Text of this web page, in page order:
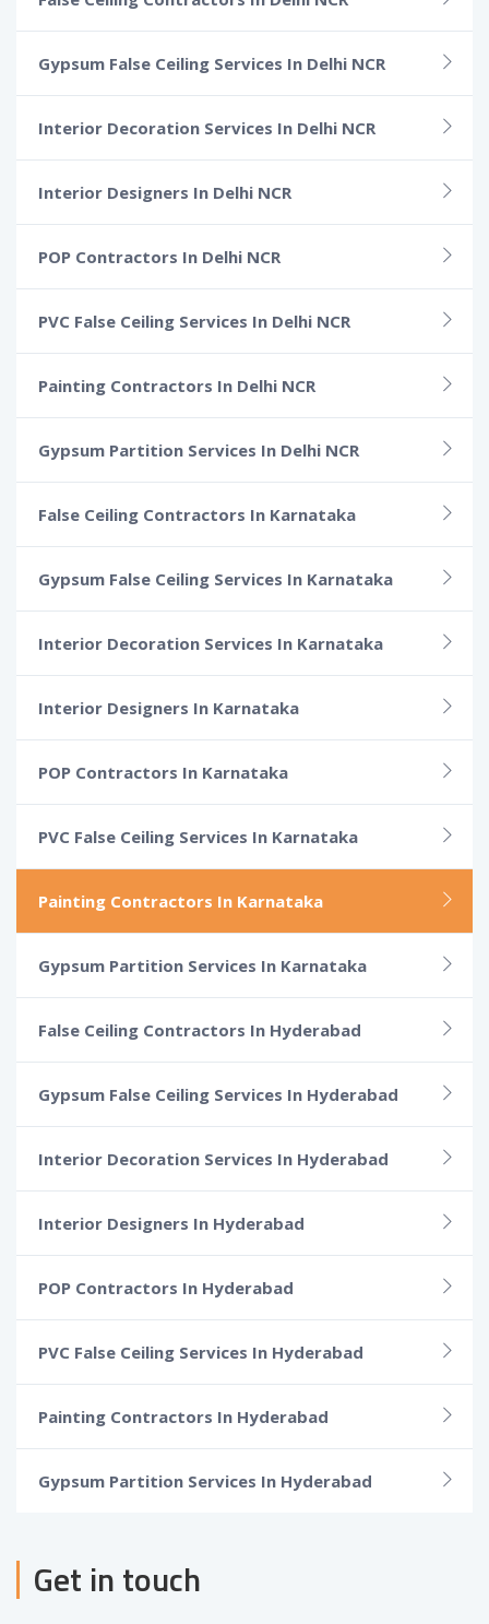
Gypsum False Ceiling Services In Delhi NCR
Interior Decoration Services In Delhi NCR
Interior Designers In Delhi NCR
POP Contractors In Delhi NCR
PVC False Ceiling Services In Delhi NCR
Painting Contractors In Delhi NCR
Gypsum Partition Services In Delhi NCR
False Ceiling Contractors In Karnataka
Gypsum False Ceiling Services In Karnataka
Interior Decoration Services In Karnataka
Interior Designers In Karnataka
POP Contractors In Karnataka
PVC False Ceiling Services In Karnataka
Painting Contractors In Karnataka
Gypsum Partition Services In Karnataka
False Ceiling Contractors In Hyderabad
Gypsum False Ceiling Services In Hyderabad
Interior Decoration Services In Hyderabad
Interior Designers In Hyderabad
POP Contractors In Hyderabad
PVC False Ceiling Services In Hyderabad
Painting Contractors In Hyderabad
Gypsum Partition Services In Hyderabad
Get in touch